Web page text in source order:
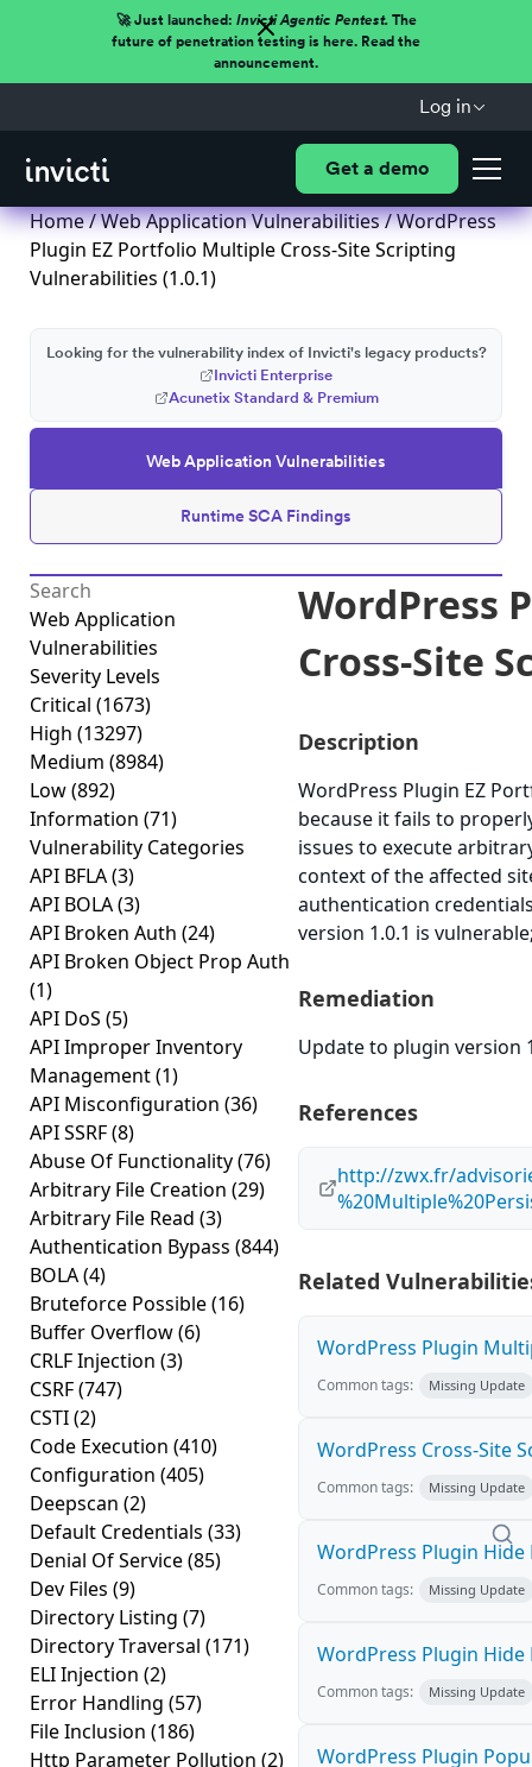
🚀 Just launched: Invicti Agentic Pentest.The
future of penetration testing is here. Read the
announcement.
Log in
Get a demo
Home/Web Application Vulnerabilities/ WordPress
Plugin EZ Portfolio Multiple Cross-Site Scripting
Vulnerabilities (1.0.1)
Web Application Vulnerabilities
Runtime SCA Findings
Looking for the vulnerability index of Invicti's legacy products?
Invicti Enterprise
Acunetix Standard & Premium
Web Application
Vulnerabilities
Severity Levels
Critical (1673)
High (13297)
Medium (8984)
Low(892)
Information (71)
Vulnerability Categories
API BFLA(3)
API BOLA(3)
API Broken Auth (24)
API Broken Object Prop Auth
(1)
API DoS (5)
API Improper Inventory
Management(1)
API Misconfiguration (36)
API SSRF(8)
Abuse Of Functionality(76)
Arbitrary File Creation (29)
Arbitrary File Read (3)
Authentication Bypass (844)
BOLA(4)
Bruteforce Possible(16)
Buffer Overflow(6)
CRLF Injection (3)
CSRF(747)
CSTI(2)
Code Execution (410)
Configuration (405)
Deepscan (2)
Default Credentials (33)
Denial Of Service(85)
Dev Files (9)
Directory Listing (7)
Directory Traversal (171)
ELI Injection (2)
Error Handling (57)
File Inclusion (186)
Http Parameter Pollution (2)
WordPress
Cross-Site
Description
WordPress Plugin EZ
because it fails to
issues to execute
context of the affected
authentication
version 1.0.1 is
Remediation
Update to plugin version
References
http://zwx.fr/
Related
WordPress Plugin
Common tags: Missing Update
WordPress Cross-Site
Common tags: Missing Update
WordPress Plugin Hide
Common tags: Missing Update
WordPress Plugin Hide
Common tags: Missing Update
WordPress Plugin